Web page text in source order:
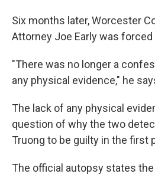
Six months later, Worcester
Attorney Joe Early was
"There was no longer a
any physical evidence," he
The lack of any physical
question of why the two
Truong to be guilty in the first
The official autopsy states